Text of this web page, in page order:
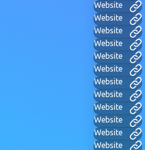
Website
Website
Website
Website
Website
Website
Website
Website
Website
Website
Website
Website